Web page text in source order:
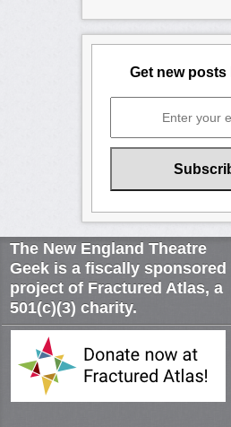
Get new posts
The New England Theatre
Geek is a fiscally sponsored
project of Fractured Atlas, a
501(c)(3) charity.